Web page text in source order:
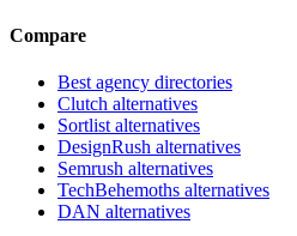
Compare
Best agency directories
Clutch alternatives
Sortlist alternatives
DesignRush alternatives
Semrush alternatives
TechBehemoths alternatives
DAN alternatives